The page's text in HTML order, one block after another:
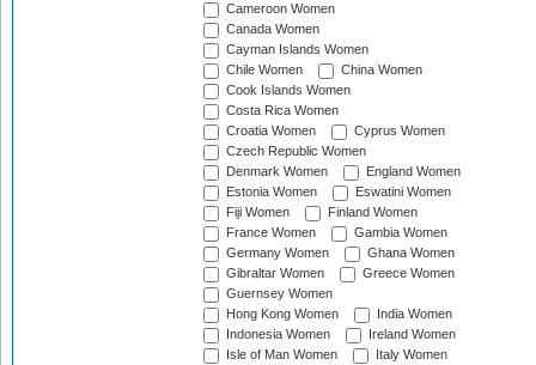
Cameroon Women
Canada Women
Cayman Islands Women
Chile Women
China Women
Cook Islands Women
Costa Rica Women
Croatia Women
Cyprus Women
Czech Republic Women
Denmark Women
England Women
Estonia Women
Eswatini Women
Fiji Women
Finland Women
France Women
Gambia Women
Germany Women
Ghana Women
Gibraltar Women
Greece Women
Guernsey Women
Hong Kong Women
India Women
Indonesia Women
Ireland Women
Isle of Man Women
Italy Women